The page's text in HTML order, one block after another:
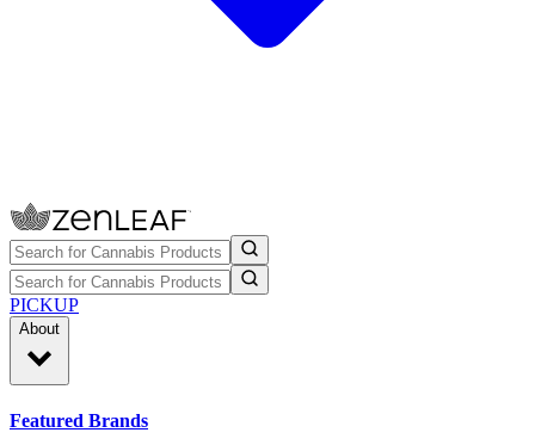
PICKUP
About
Featured Brands